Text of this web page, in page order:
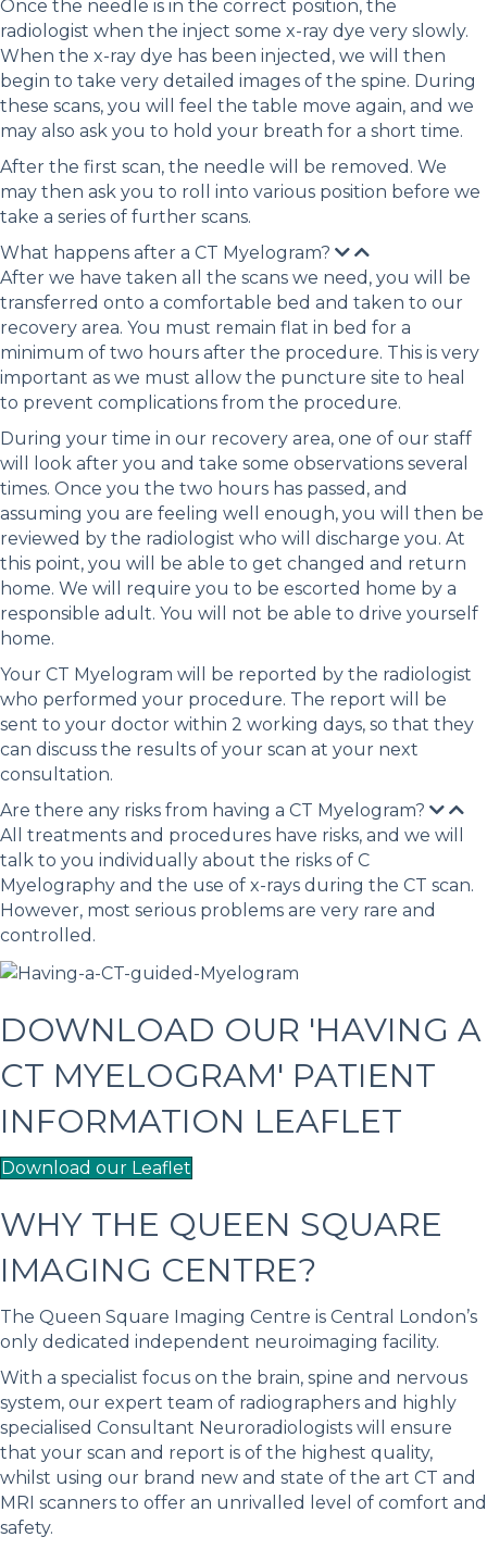
Once the needle is in the correct position, the
radiologist when the inject some x-ray dye very slowly.
When the x-ray dye has been injected, we will then
begin to take very detailed images of the spine. During
these scans, you will feel the table move again, and we
may also ask you to hold your breath for a short time.
After the first scan, the needle will be removed. We
may then ask you to roll into various position before we
take a series of further scans.
What happens after a CT Myelogram?
After we have taken all the scans we need, you will be
transferred onto a comfortable bed and taken to our
recovery area. You must remain flat in bed for a
minimum of two hours after the procedure. This is very
important as we must allow the puncture site to heal
to prevent complications from the procedure.
During your time in our recovery area, one of our staff
will look after you and take some observations several
times. Once you the two hours has passed, and
assuming you are feeling well enough, you will then be
reviewed by the radiologist who will discharge you. At
this point, you will be able to get changed and return
home. We will require you to be escorted home by a
responsible adult. You will not be able to drive yourself
home.
Your CT Myelogram will be reported by the radiologist
who performed your procedure. The report will be
sent to your doctor within 2 working days, so that they
can discuss the results of your scan at your next
consultation.
Are there any risks from having a CT Myelogram?
All treatments and procedures have risks, and we will
talk to you individually about the risks of C
Myelography and the use of x-rays during the CT scan.
However, most serious problems are very rare and
controlled.
DOWNLOAD OUR 'HAVING A
CT MYELOGRAM' PATIENT
INFORMATION LEAFLET
Download our Leaflet
WHY THE QUEEN SQUARE
IMAGING CENTRE?
The Queen Square Imaging Centre is Central London’s
only dedicated independent neuroimaging facility.
With a specialist focus on the brain, spine and nervous
system, our expert team of radiographers and highly
specialised Consultant Neuroradiologists will ensure
that your scan and report is of the highest quality,
whilst using our brand new and state of the art CT and
MRI scanners to offer an unrivalled level of comfort and
safety.